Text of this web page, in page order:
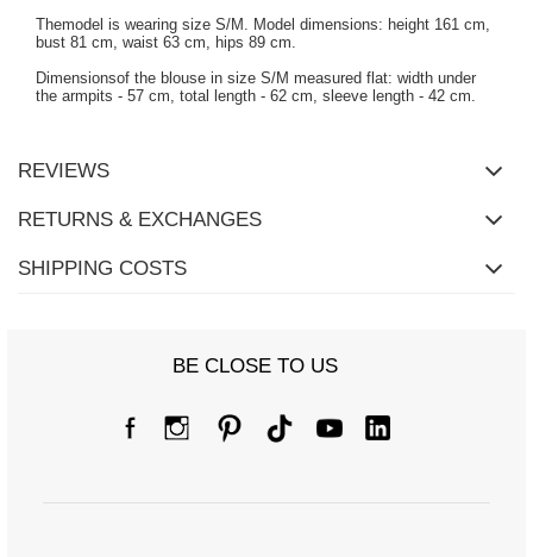
Themodel is wearing size S/M. Model dimensions: height 161 cm,
bust 81 cm, waist 63 cm, hips 89 cm.
Dimensionsof the blouse in size S/M measured flat: width under
the armpits - 57 cm, total length - 62 cm, sleeve length - 42 cm.
REVIEWS
RETURNS & EXCHANGES
SHIPPING COSTS
BE CLOSE TO US